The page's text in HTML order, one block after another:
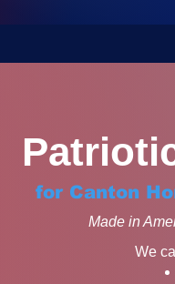
for Canton
Made in
We